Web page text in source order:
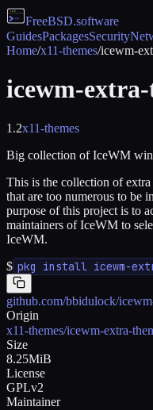
FreeBSD.software
GuidesPackagesSecurity
Home/x11-themes/icewm-
icewm-extra-
1.2x11-themes
Big collection of IceWM
This is the collection of
that are too numerous to be
purpose of this project is to
maintainers of IceWM to
IceWM.
$ pkg install icewm-
github.com/bbidulock/
Origin
x11-themes/icewm-extra-
Size
8.25MiB
License
GPLv2
Maintainer